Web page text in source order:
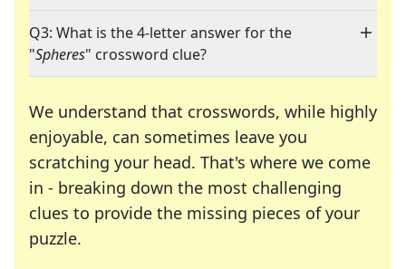
Q3: What is the 4-letter answer for the
"Spheres" crossword clue?
We understand that crosswords, while highly
enjoyable, can sometimes leave you
scratching your head. That's where we come
in - breaking down the most challenging
clues to provide the missing pieces of your
puzzle.